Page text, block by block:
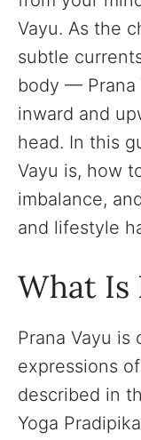
Vayu. As the
subtle
body — Prana
inward and
head. In this
Vayu is, how
imbalance,
and lifestyle
What Is
Prana Vayu
expressions of
described in
Yoga